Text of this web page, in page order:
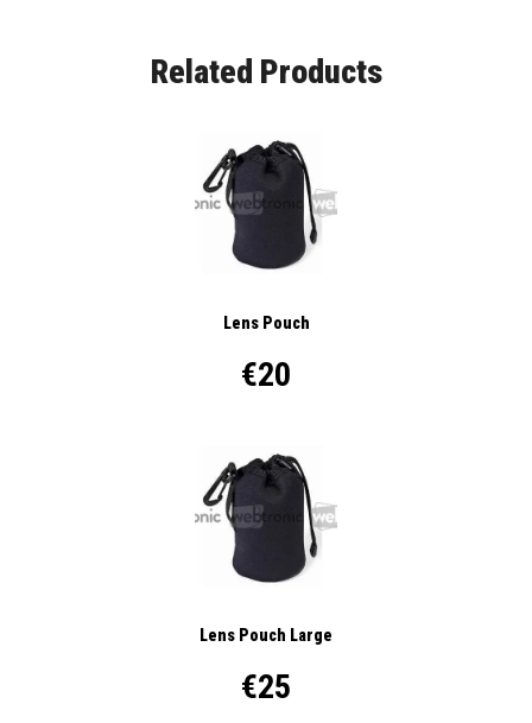
Related Products
Lens Pouch
€20
Lens Pouch Large
€25